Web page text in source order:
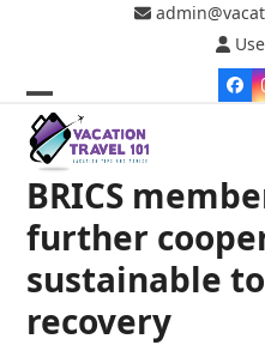
Open
mobile
menu
Close
mobile
menu
BRICS
further
sustainable
recovery